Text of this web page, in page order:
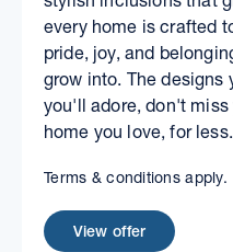
every home is crafted
pride, joy, and
grow into. The designs
you'll adore, don't
home you love, for less.
Terms & conditions apply.
View offer